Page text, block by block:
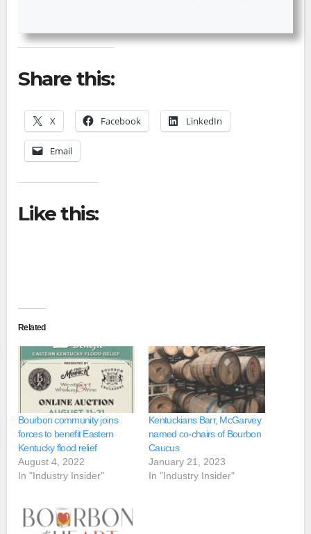
Share this:
X Facebook LinkedIn
Email
Like this:
Related
Bourbon community joins
forces to benefit Eastern
Kentucky flood relief
August 4, 2022
In "Industry Insider"
Kentuckians Barr, McGarvey
named co-chairs of Bourbon
Caucus
January 21, 2023
In "Industry Insider"